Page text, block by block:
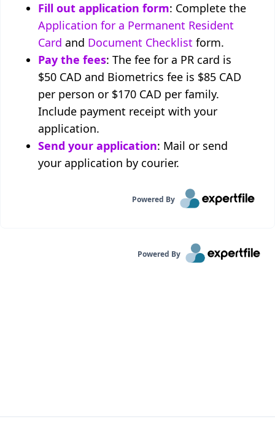
Fill out application form: Complete the
Application for a Permanent Resident
Card and Document Checklist form.
Pay the fees: The fee for a PR card is
$50 CAD and Biometrics fee is $85 CAD
per person or $170 CAD per family.
Include payment receipt with your
application.
Send your application: Mail or send
your application by courier.
Powered By
Powered By